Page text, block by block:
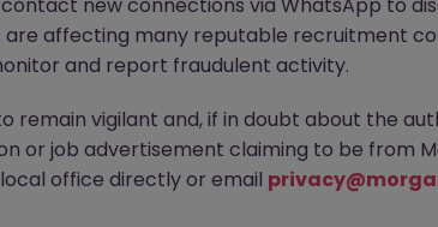
plenty of exciting roles waiting for you. Explore
contract type to find your next
are affecting many reputable recruitment
and report fraudulent activity.
remain vigilant and, if in doubt about the
or job advertisement claiming to be from
office directly or email